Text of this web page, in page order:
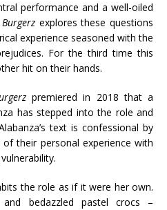
performance and a well-oiled
Burgerz explores these questions
experience seasoned with the
For the third time this
hit on their hands.
premiered in 2018 that a
has stepped into the role and
text is confessional by
their personal experience with
the role as if it were her own.
bedazzled pastel crocs –